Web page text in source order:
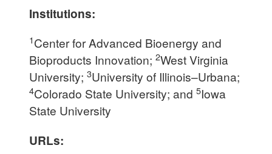
Institutions:
1Center for Advanced Bioenergy and
Bioproducts Innovation; 2West Virginia
University; 3University of Illinois–Urbana;
4Colorado State University; and 5Iowa
State University
URLs: